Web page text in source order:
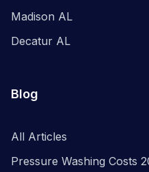
Madison AL
Decatur AL
Blog
All Articles
Pressure Washing Costs